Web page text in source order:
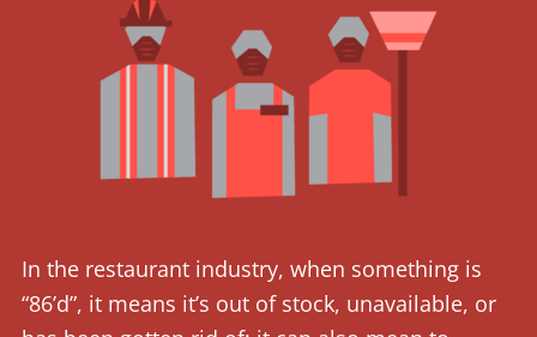
In the restaurant industry, when something is
“86’d”, it means it’s out of stock, unavailable, or